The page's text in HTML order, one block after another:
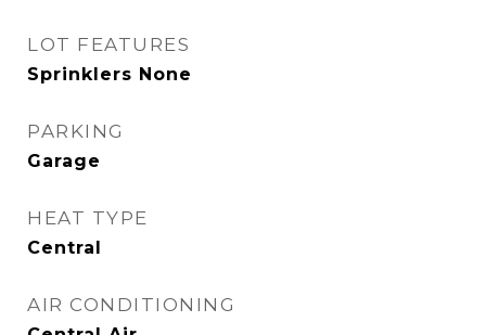
LOT FEATURES
Sprinklers None
PARKING
Garage
HEAT TYPE
Central
AIR CONDITIONING